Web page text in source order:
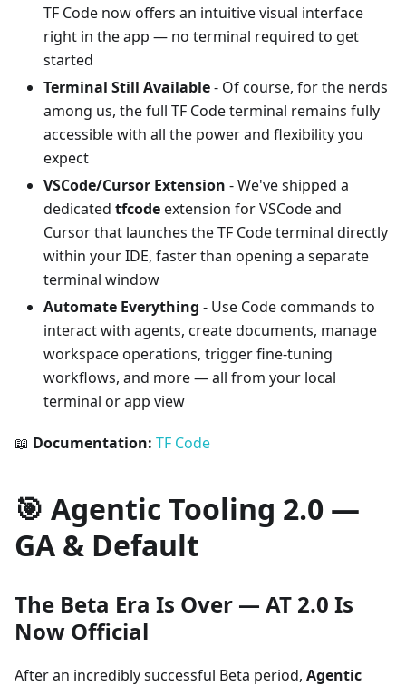
TF Code now offers an intuitive visual interface
right in the app — no terminal required to get
started
Terminal Still Available- Of course, for the nerds
among us, the full TF Code terminal remains fully
accessible with all the power and flexibility you
expect
VSCode/Cursor Extension - We've shipped a
dedicated tfcodeextension for VSCode and
Cursor that launches the TF Code terminal directly
within your IDE, faster than opening a separate
terminal window
Automate Everything - Use Code commands to
interact with agents, create documents, manage
workspace operations, trigger fine-tuning
workflows, and more — all from your local
terminal or app view
📖 Documentation: TF Code
🎯 Agentic Tooling 2.0 —
GA & Default
The Beta Era Is Over — AT 2.0 Is
Now Official
After an incredibly successful Beta period, Agentic